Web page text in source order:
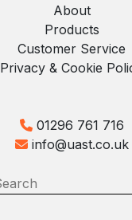
About
Products
Customer Service
Privacy & Cookie
01296 761 716
info@uast.co.uk